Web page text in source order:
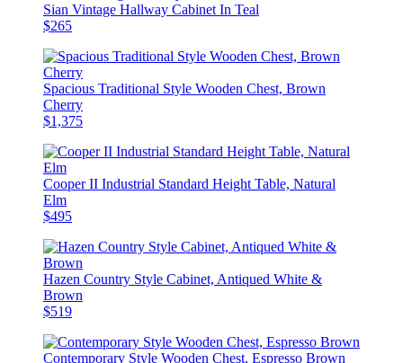
Sian Vintage Hallway Cabinet In Teal
$265
Spacious Traditional Style Wooden Chest, Brown
Cherry
$1,375
Cooper II Industrial Standard Height Table, Natural
Elm
$495
Hazen Country Style Cabinet, Antiqued White &
Brown
$519
Contemporary Style Wooden Chest, Espresso Brown